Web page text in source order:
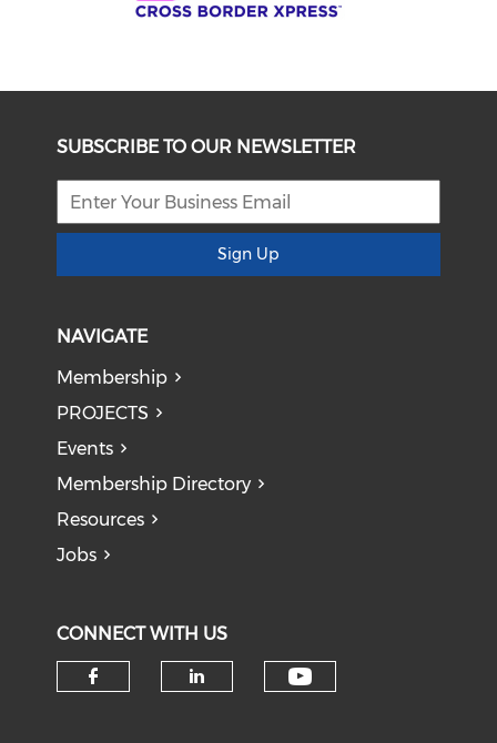
SUBSCRIBE TO OUR NEWSLETTER
Sign Up
NAVIGATE
Membership
PROJECTS
Events
Membership Directory
Resources
Jobs
CONNECT WITH US